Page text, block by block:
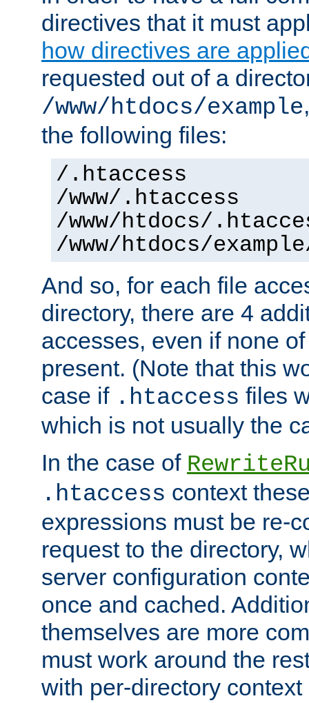
directives that it must
how directives are
requested out of a
/www/htdocs/example
the following files:
/.htaccess
/www/.htaccess
/www/htdocs/
/www/htdocs/
And so, for each file
directory, there are 4
accesses, even if none
present. (Note that this
case if .htaccess files
which is not usually the
In the case of
.htaccess context
expressions must be re-
request to the directory,
server configuration
once and cached.
themselves are more
must work around the
with per-directory